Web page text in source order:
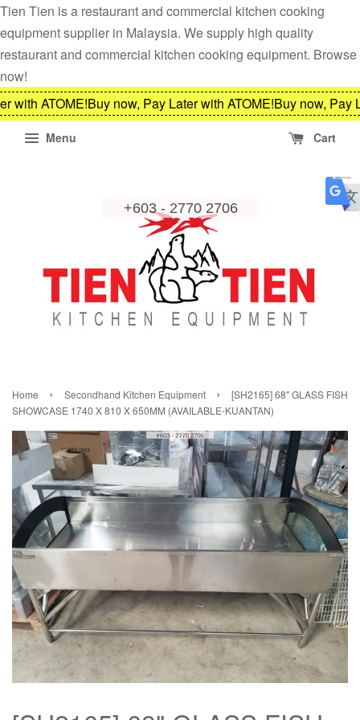
Tien Tien is a restaurant and commercial kitchen cooking
equipment supplier in Malaysia. We supply high quality
restaurant and commercial kitchen cooking equipment. Browse
now!
with ATOME!Buy now, Pay Later with ATOME!Buy now, Pay
Menu Cart
Home › Secondhand Kitchen Equipment ›
[SH2165] 68" GLASS FISH
SHOWCASE 1740 X 810 X 650MM (AVAILABLE-KUANTAN)